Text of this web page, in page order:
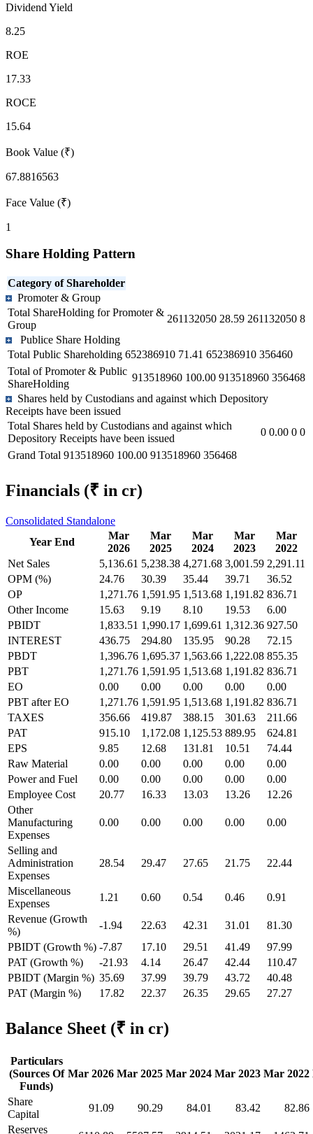
Dividend Yield
8.25
ROE
17.33
ROCE
15.64
Book Value (₹)
67.8816563
Face Value (₹)
1
Share Holding Pattern
Category of Shareholder
Promoter & Group
Total ShareHolding for Promoter &
Group
261132050 28.59 261132050 8
Publice Share Holding
Total Public Shareholding 652386910 71.41 652386910 356460
Total of Promoter & Public
ShareHolding
913518960 100.00 913518960 356468
Shares held by Custodians and against which Depository
Receipts have been issued
Total Shares held by Custodians and against which
Depository Receipts have been issued
0 0.00 0 0
Grand Total 913518960 100.00 913518960 356468
Financials (₹ in cr)
Consolidated Standalone
Year End
Mar
2026
Mar
2025
Mar
2024
Mar
2023
Mar
2022
Net Sales
5,136.61 5,238.38 4,271.68 3,001.59 2,291.11
OPM (%)
24.76 30.39 35.44 39.71
36.52
OP
1,271.76 1,591.95 1,513.68 1,191.82 836.71
Other Income
15.63 9.19 8.10 19.53
6.00
PBIDT
1,833.51 1,990.17 1,699.61 1,312.36 927.50
INTEREST
436.75 294.80 135.95 90.28
72.15
PBDT
1,396.76 1,695.37 1,563.66 1,222.08 855.35
PBT
1,271.76 1,591.95 1,513.68 1,191.82 836.71
EO
0.00 0.00 0.00 0.00
0.00
PBT after EO
1,271.76 1,591.95 1,513.68 1,191.82 836.71
TAXES
356.66 419.87 388.15 301.63
211.66
PAT
915.10 1,172.08 1,125.53 889.95
624.81
EPS
9.85 12.68 131.81 10.51
74.44
Raw Material
0.00 0.00 0.00 0.00
0.00
Power and Fuel
0.00 0.00 0.00 0.00
0.00
Employee Cost
20.77 16.33 13.03 13.26
12.26
Other
Manufacturing
Expenses
0.00 0.00 0.00 0.00 0.00
Selling and
Administration
Expenses
28.54 29.47 27.65 21.75 22.44
Miscellaneous
Expenses
1.21 0.60 0.54 0.46
0.91
Revenue (Growth
%)
-1.94 22.63 42.31 31.01
81.30
PBIDT (Growth %) -7.87 17.10 29.51 41.49
97.99
PAT (Growth %)
-21.93 4.14 26.47 42.44
110.47
PBIDT (Margin %) 35.69 37.99 39.79 43.72
40.48
PAT (Margin %)
17.82 22.37 26.35 29.65 27.27
Balance Sheet (₹ in cr)
Particulars
(Sources Of
Funds)
Mar 2026 Mar 2025 Mar 2024 Mar 2023 Mar 2022
Share
Capital
91.09 90.29 84.01 83.42
82.86
Reserves